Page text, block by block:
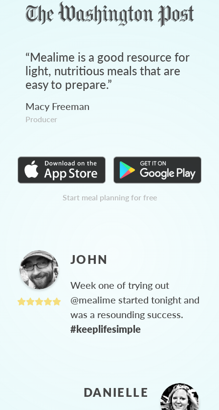
“Mealime is a good resource for
light, nutritious meals that are
easy to prepare.”
Macy Freeman
Producer
Start meal planning for free
JOHN
Week one of trying out
@mealime started tonight and
was a resounding success.
#keeplifesimple
DANIELLE